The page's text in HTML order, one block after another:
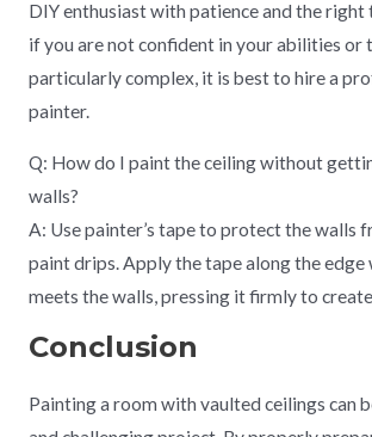
DIY enthusiast with patience and the right
if you are not confident in your abilities or
particularly complex, it is best to hire a
painter.
Q: How do I paint the ceiling without
walls?
A: Use painter’s tape to protect the walls
paint drips. Apply the tape along the edge
meets the walls, pressing it firmly to
Conclusion
Painting a room with vaulted ceilings can